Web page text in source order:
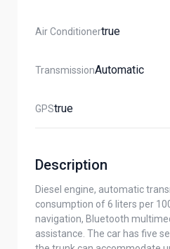
Air ConditionerTrue
TransmissionAutomatic
GPSTrue
Description
Diesel engine, automatic
consumption of 6 liters per
navigation, Bluetooth
assistance. The car has five